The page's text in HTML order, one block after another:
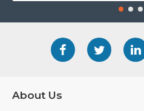
About Us